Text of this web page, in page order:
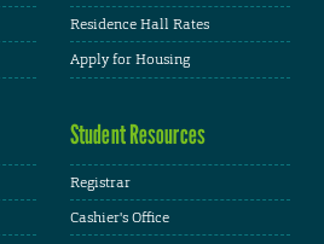
Residence Hall Rates
Apply for Housing
Student Resources
Registrar
Cashier's Office